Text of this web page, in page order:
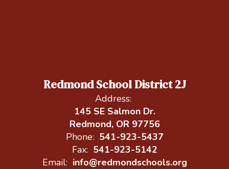
Redmond School District 2J
Address:
145 SE Salmon Dr.
Redmond, OR 97756
Phone: 541-923-5437
Fax: 541-923-5142
Email: info@redmondschools.org